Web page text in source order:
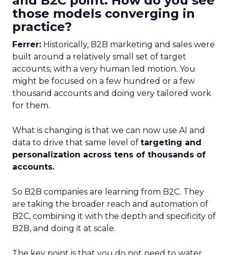
those models converging in
practice?
Ferrer: Historically, B2B marketing and sales were
built around a relatively small set of target
accounts, with a very human led motion. You
might be focused on a few hundred or a few
thousand accounts and doing very tailored work
for them.
What is changing is that we can now use AI and
data to drive that same level of targeting and
personalization across tens of thousands of
accounts.
So B2B companies are learning from B2C. They
are taking the broader reach and automation of
B2C, combining it with the depth and specificity of
B2B, and doing it at scale.